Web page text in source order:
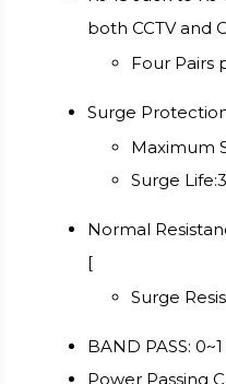
both CCTV and
Four Pairs
Surge
Maximum
Surge
Normal
[
Surge
BAND PASS:
Power Passing